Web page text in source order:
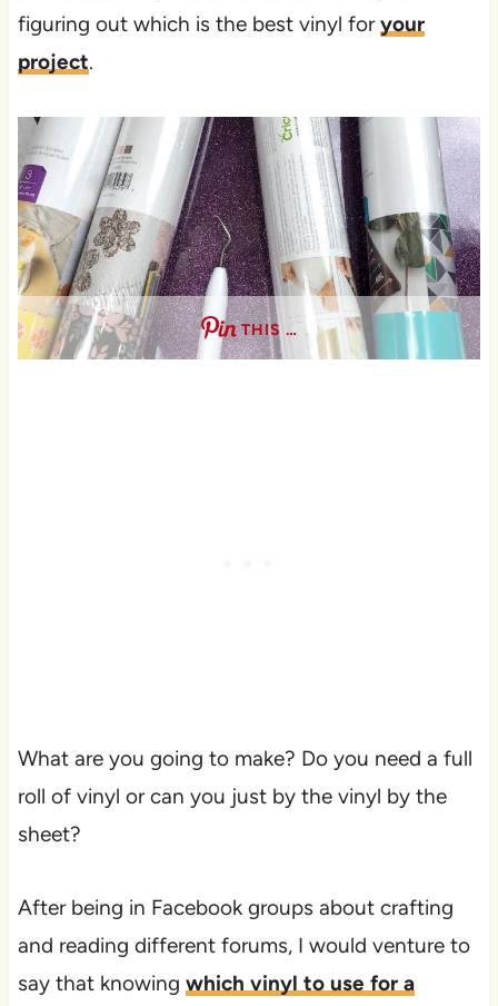
figuring out which is the best vinyl foryour
project.
THIS …
What are you going to make? Do you need a full
roll of vinyl or can you just by the vinyl by the
sheet?
After being in Facebook groups about crafting
and reading different forums, I would venture to
say that knowing which vinyl to use for a